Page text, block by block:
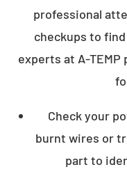
professional
checkups to
experts at A-
Check your
burnt wires or
part to